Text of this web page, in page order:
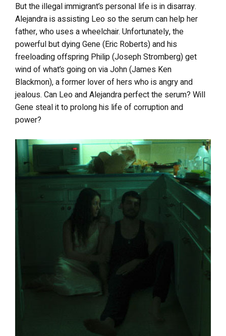
But the illegal immigrant’s personal life is in disarray.
Alejandra is assisting Leo so the serum can help her
father, who uses a wheelchair. Unfortunately, the
powerful but dying Gene (Eric Roberts) and his
freeloading offspring Philip (Joseph Stromberg) get
wind of what’s going on via John (James Ken
Blackmon), a former lover of hers who is angry and
jealous. Can Leo and Alejandra perfect the serum? Will
Gene steal it to prolong his life of corruption and
power?